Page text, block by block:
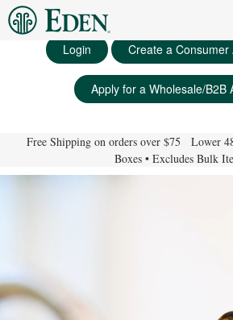
Login Create a Consumer
Apply for a Wholesale/B2B
Free Shipping on orders over $75 Lower
Boxes • Excludes Bulk